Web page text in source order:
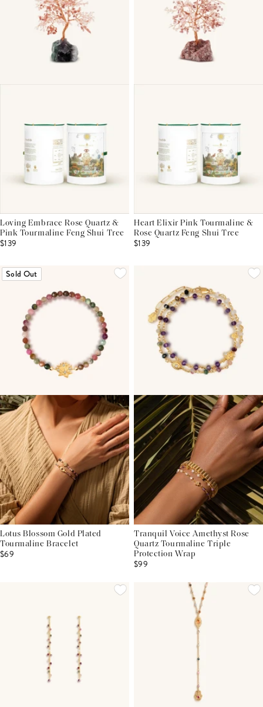
Loving Embrace Rose Quartz &
Pink Tourmaline Feng Shui Tree
$139
Heart Elixir Pink Tourmaline &
Rose Quartz Feng Shui Tree
$139
Sold Out
Lotus Blossom Gold Plated
Tourmaline Bracelet
$69
Tranquil Voice Amethyst Rose
Quartz Tourmaline Triple
Protection Wrap
$99